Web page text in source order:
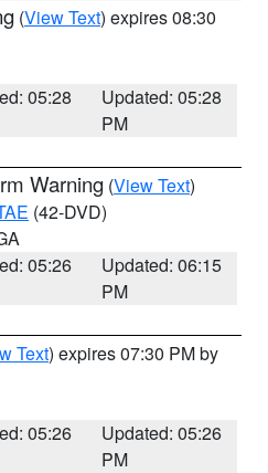
(View Text) expires 08:30
05:28
Updated: 05:28
PM
Warning (View Text)
(42-DVD)
05:26
Updated: 06:15
PM
Text) expires 07:30 PM by
05:26
Updated: 05:26
PM